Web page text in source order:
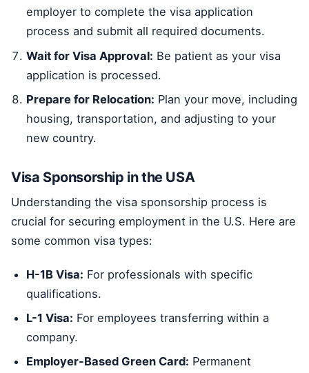
employer to complete the visa application
process and submit all required documents.
Wait for Visa Approval: Be patient as your visa
application is processed.
Prepare for Relocation: Plan your move, including
housing, transportation, and adjusting to your
new country.
Visa Sponsorship in the USA
Understanding the visa sponsorship process is
crucial for securing employment in the U.S. Here are
some common visa types:
H-1B Visa: For professionals with specific
qualifications.
L-1 Visa: For employees transferring within a
company.
Employer-Based Green Card: Permanent